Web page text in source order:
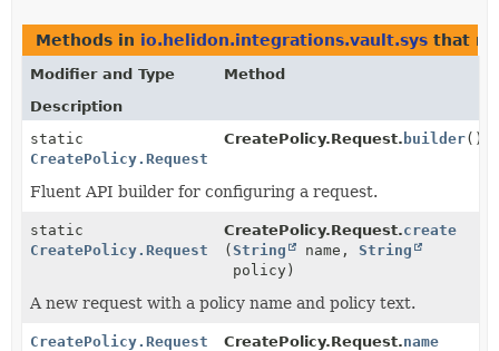
Methods in io.helidon.integrations.vault.sys that
Modifier and Type
Method
Description
static
CreatePolicy.Request
CreatePolicy.Request. builder()
Fluent API builder for configuring a request.
static
CreatePolicy.Request
CreatePolicy.Request.create
(String name,String
policy)
A new request with a policy name and policy text.
CreatePolicy.Request CreatePolicy.Request.name